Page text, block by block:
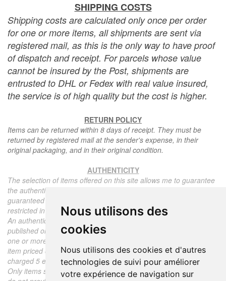
Nous utilisons des
cookies
Nous utilisons des cookies et d'autres
technologies de suivi pour améliorer
votre expérience de navigation sur
SHIPPING COSTS
Shipping costs are calculated only once per order
for one or more items, all shipments are sent via
registered mail, as this is the only way to have proof
of dispatch and receipt. For parcels whose value
cannot be insured by the Post, shipments are
entrusted to DHL or Fedex with real value insured,
the service is of high quality but the cost is higher.
RETURN POLICY
Items can be returned within 8 days of receipt. They must be
returned by registered mail at the sender's expense, in their
original packaging, and in their original condition.
AUTHENTICITY
The selection of items offered on this site allows me to guarantee
the authenticity of each piece described here, all items offered are
guaranteed to be period and authentic, unless otherwise noted or
restricted in the description.
An authenticity certificate of the item including the description
published on the site, the period, the sale price, accompanied by
one or more color photographs is automatically provided for any
item priced over 130 euros. Below this price, each certificate is
charged 5 euros.
Only items sold by me are subject to an authenticity certificate, I